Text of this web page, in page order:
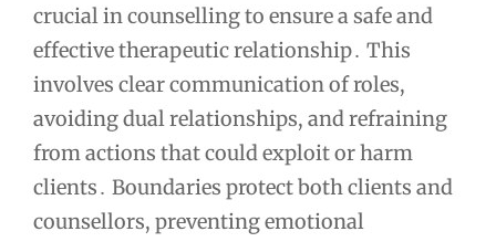
crucial in counselling to ensure a safe and
effective therapeutic relationship․ This
involves clear communication of roles,
avoiding dual relationships, and refraining
from actions that could exploit or harm
clients․ Boundaries protect both clients and
counsellors, preventing emotional